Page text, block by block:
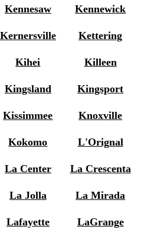
Kennesaw Kennewick
Kernersville Kettering
Kihei Killeen
Kingsland Kingsport
Kissimmee Knoxville
Kokomo L'Orignal
La Center La Crescenta
La Jolla La Mirada
Lafayette LaGrange